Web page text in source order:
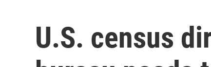
U.S. census